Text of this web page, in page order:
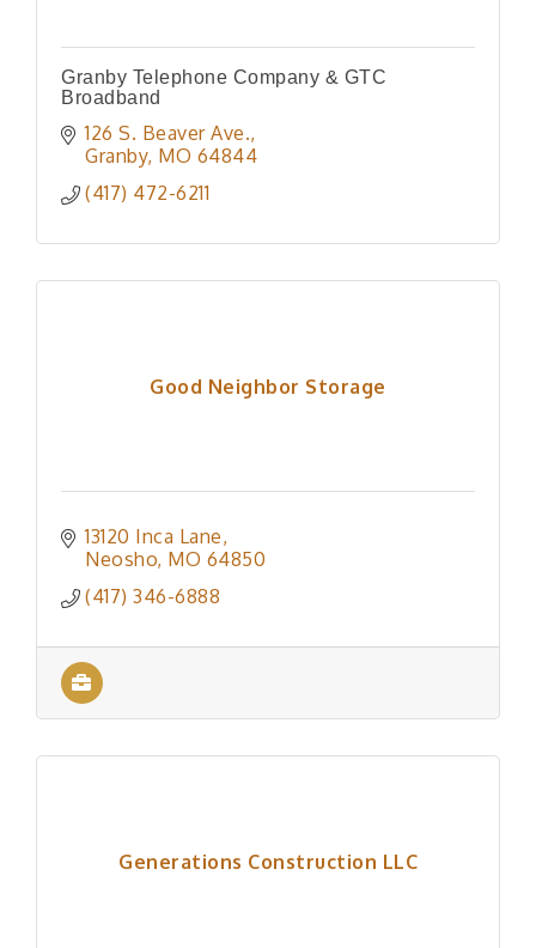
Granby Telephone Company & GTC
Broadband
126 S. Beaver Ave.
Granby MO 64844
(417) 472-6211
Good Neighbor Storage
13120 Inca Lane
Neosho MO 64850
(417) 346-6888
Generations Construction LLC